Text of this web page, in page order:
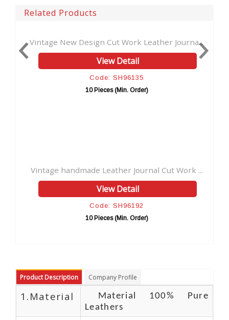
Related Products
Design Cut Work Leather Journa...
View Detail
Leather Journal
Leather Journal Cut Work ... Antique Genuine
Product Description Company Profile
1.Material
Material 100% Pure
Leathers